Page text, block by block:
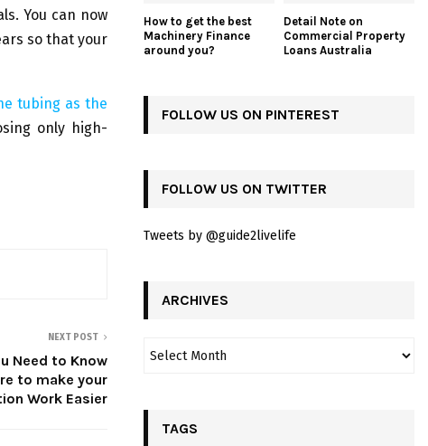
You can now
so that your
tubing as the
only high-
NEXT POST
Need to Know
to make your
Work Easier
How to get the best
Machinery Finance
around you?
Detail Note on
Commercial Property
Loans Australia
FOLLOW US ON PINTEREST
FOLLOW US ON TWITTER
Tweets by @guide2livelife
ARCHIVES
TAGS